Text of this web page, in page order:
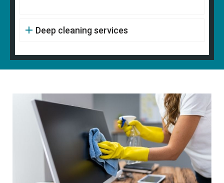
Deep cleaning services